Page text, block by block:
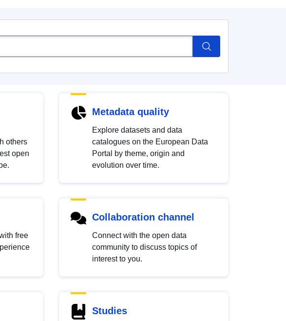
others
open
Metadata quality
Explore datasets and data
catalogues on the European Data
Portal by theme, origin and
evolution over time.
free
Collaboration channel
Connect with the open data
community to discuss topics of
interest to you.
Studies